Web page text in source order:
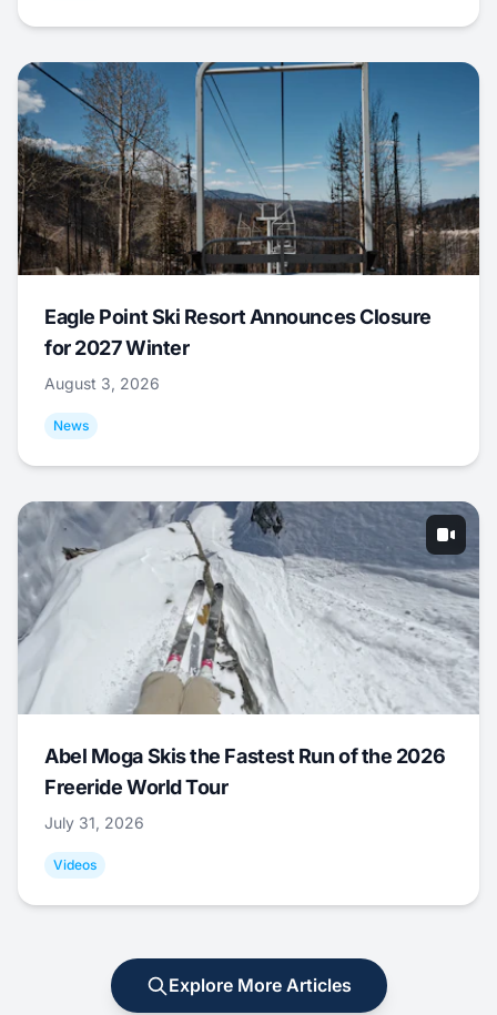
Eagle Point Ski Resort Announces Closure
for 2027 Winter
August 3, 2026
News
Abel Moga Skis the Fastest Run of the 2026
Freeride World Tour
July 31, 2026
Videos
Explore More Articles